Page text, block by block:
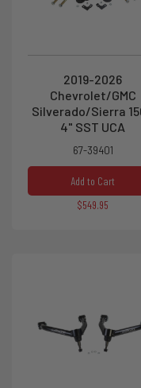
2019-2026
Chevrolet/GMC
Silverado/Sierra
4" SST UCA
67-39401
Add to Cart
$549.95